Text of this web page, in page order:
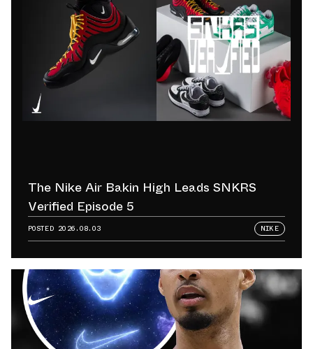
The Nike Air Bakin High Leads SNKRS
Verified Episode 5
POSTED 2026.08.03 NIKE